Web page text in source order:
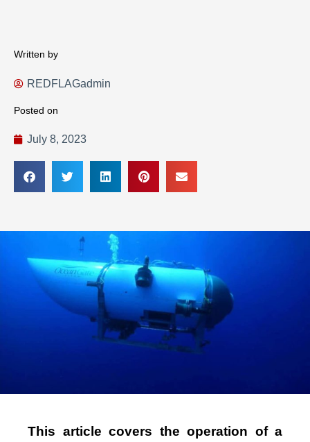
Written by
REDFLAGadmin
Posted on
July 8, 2023
This article covers the operation of a